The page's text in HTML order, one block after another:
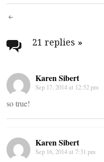
Post
21 replies »
Karen Sibert
Sep 17, 2014 at 12:52 pm
so true!
Karen Sibert
Sep 16, 2014 at 7:31 pm